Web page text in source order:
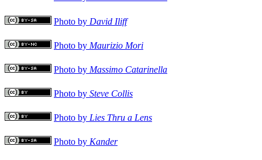
Photo by David Iliff
Photo by Maurizio Mori
Photo by Massimo Catarinella
Photo by Steve Collis
Photo by Lies Thru a Lens
Photo by Kander